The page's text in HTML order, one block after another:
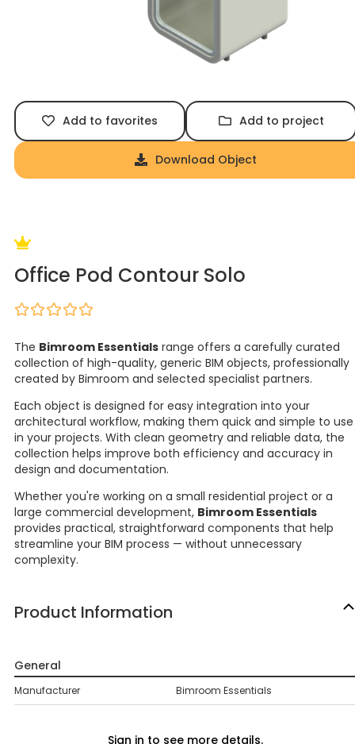
Add to favorites Add to project
Download Object
Office Pod Contour Solo
The Bimroom Essentials range offers a carefully curated
collection of high-quality, generic BIM objects, professionally
created by Bimroom and selected specialist partners.
Each object is designed for easy integration into your
architectural workflow, making them quick and simple to use
in your projects. With clean geometry and reliable data, the
collection helps improve both efficiency and accuracy in
design and documentation.
Whether you're working on a small residential project or a
large commercial development, Bimroom Essentials
provides practical, straightforward components that help
streamline your BIM process — without unnecessary
complexity.
Product Information
General
Manufacturer Bimroom Essentials
Sign in to see more details.